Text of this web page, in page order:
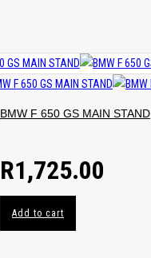
BMW F 650 GS MAIN STAND
R1,725.00
Add to cart